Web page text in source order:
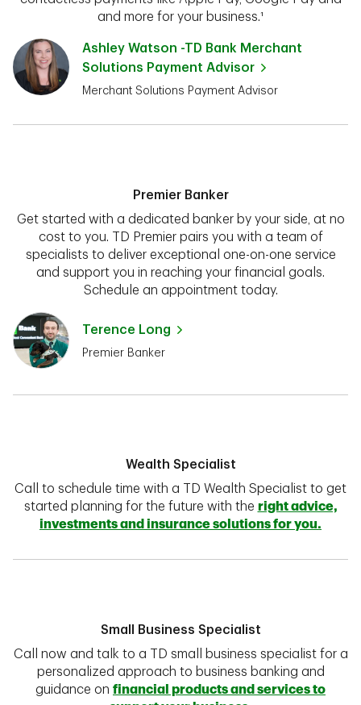
and more for your business.¹
Ashley Watson -TD Bank Merchant
Solutions Payment Advisor
Merchant Solutions Payment Advisor
Premier Banker
Get started with a dedicated banker by your side, at no
cost to you. TD Premier pairs you with a team of
specialists to deliver exceptional one-on-one service
and support you in reaching your financial goals.
Schedule an appointment today.
Terence Long
Premier Banker
Wealth Specialist
Call to schedule time with a TD Wealth Specialist to get
started planning for the future with the right advice,
investments and insurance solutions for you.
Small Business Specialist
Call now and talk to a TD small business specialist for a
personalized approach to business banking and
guidance on financial products and services to